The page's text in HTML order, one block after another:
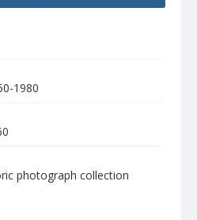
1980
photograph collection